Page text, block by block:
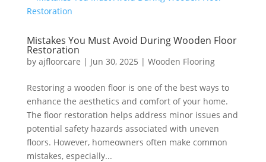
Mistakes You Must Avoid During Wooden Floor
Restoration
by ajfloorcare | Jun 30, 2025 | Wooden Flooring
Restoring a wooden floor is one of the best ways to
enhance the aesthetics and comfort of your home.
The floor restoration helps address minor issues and
potential safety hazards associated with uneven
floors. However, homeowners often make common
mistakes, especially...